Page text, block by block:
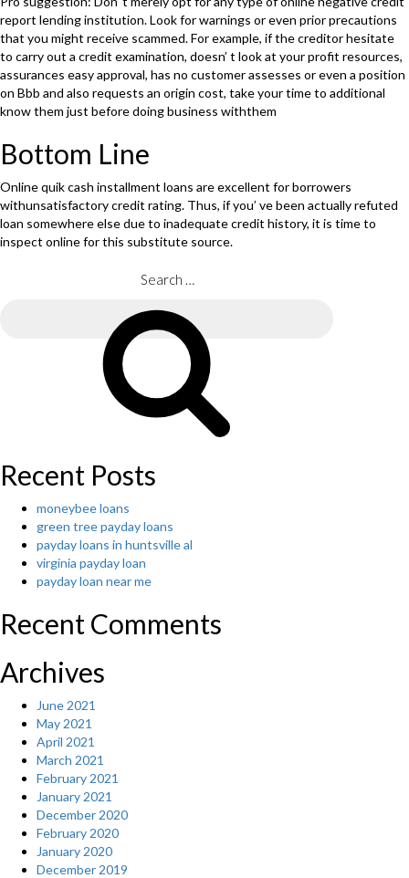
report lending institution. Look for warnings or even prior precautions
that you might receive scammed. For example, if the creditor hesitate
to carry out a credit examination, doesn’ t look at your profit resources,
assurances easy approval, has no customer assesses or even a position
on Bbb and also requests an origin cost, take your time to additional
know them just before doing business withthem
Bottom Line
Online quik cash installment loans are excellent for borrowers
withunsatisfactory credit rating. Thus, if you’ ve been actually refuted
loan somewhere else due to inadequate credit history, it is time to
inspect online for this substitute source.
Recent Posts
moneybee loans
green tree payday loans
payday loans in huntsville al
virginia payday loan
payday loan near me
Recent Comments
Archives
June 2021
May 2021
April 2021
March 2021
February 2021
January 2021
December 2020
February 2020
January 2020
December 2019